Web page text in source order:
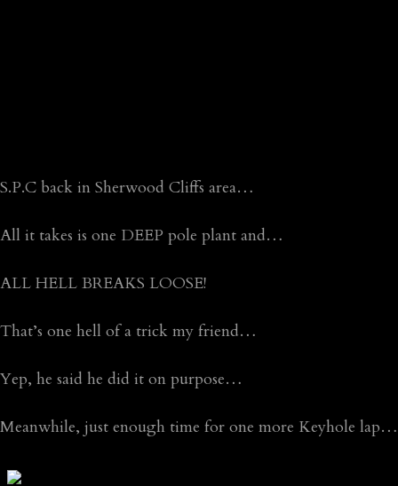
S.P.C back in Sherwood Cliffs area…
All it takes is one DEEP pole plant and…
ALL HELL BREAKS LOOSE!
That’s one hell of a trick my friend…
Yep, he said he did it on purpose…
Meanwhile, just enough time for one more Keyhole lap…